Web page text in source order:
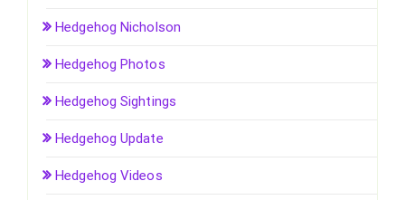
Hedgehog Nicholson
Hedgehog Photos
Hedgehog Sightings
Hedgehog Update
Hedgehog Videos